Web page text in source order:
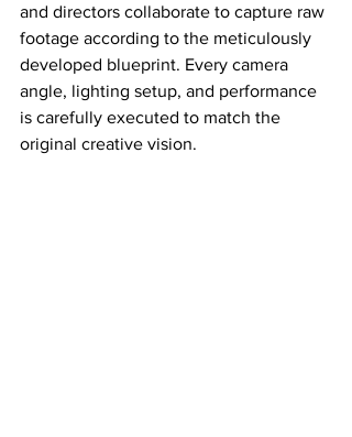
and directors collaborate to capture raw
footage according to the meticulously
developed blueprint. Every camera
angle, lighting setup, and performance
is carefully executed to match the
original creative vision.